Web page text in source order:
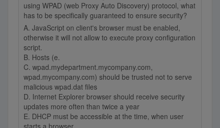
using WPAD (web Proxy Auto Discovery) protocol, what
has to be specifically guaranteed to ensure security?
A. JavaScript on client's browser must be enabled,
otherwise it will not allow to execute proxy configuration
script.
B. Hosts (e.
C. wpad.mydepartment.mycompany.com,
wpad.mycompany.com) should be trusted not to serve
malicious wpad.dat files
D. Internet Explorer browser should receive security
updates more often than twice a year
E. DHCP must be accessible at the time, when user